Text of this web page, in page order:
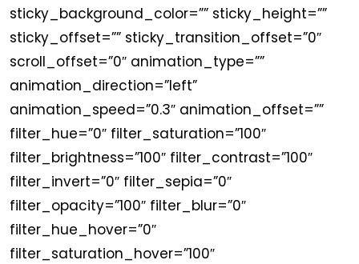
sticky_background_color=”” sticky_height=””
sticky_offset=”” sticky_transition_offset=”0″
scroll_offset=”0″ animation_type=””
animation_direction=”left”
animation_speed=”0.3″ animation_offset=””
filter_hue=”0″ filter_saturation=”100″
filter_brightness=”100″ filter_contrast=”100″
filter_invert=”0″ filter_sepia=”0″
filter_opacity=”100″ filter_blur=”0″
filter_hue_hover=”0″
filter_saturation_hover=”100″